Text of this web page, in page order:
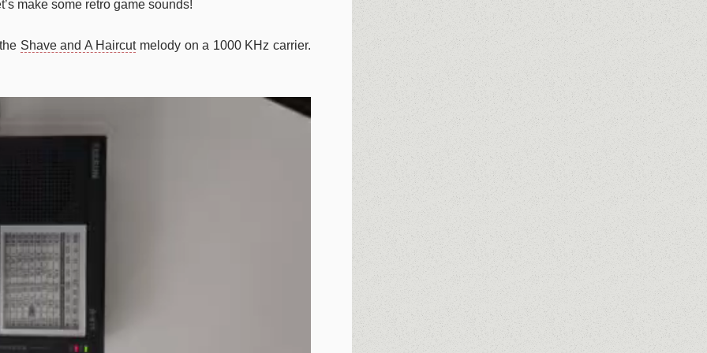
make some retro game sounds!
Shave and A Haircutmelody on a 1000 KHz carrier.